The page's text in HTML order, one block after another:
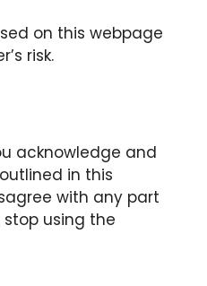
on this webpage
risk.
acknowledge and
in this
with any part
using the